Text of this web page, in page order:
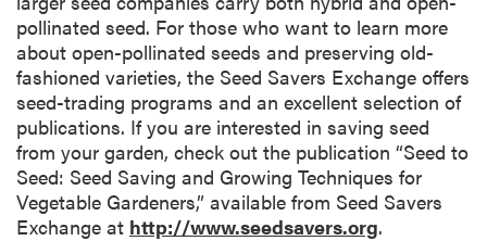
pollinated seed. For those who want to learn more
about open-pollinated seeds and preserving old-
fashioned varieties, the Seed Savers Exchange offers
seed-trading programs and an excellent selection of
publications. If you are interested in saving seed
from your garden, check out the publication “Seed to
Seed: Seed Saving and Growing Techniques for
Vegetable Gardeners,” available from Seed Savers
Exchange at http://www.seedsavers.org.